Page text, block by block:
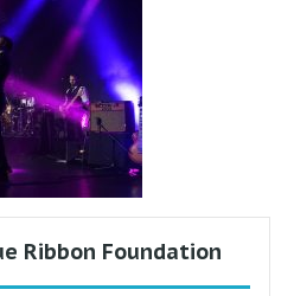
Ribbon Foundation